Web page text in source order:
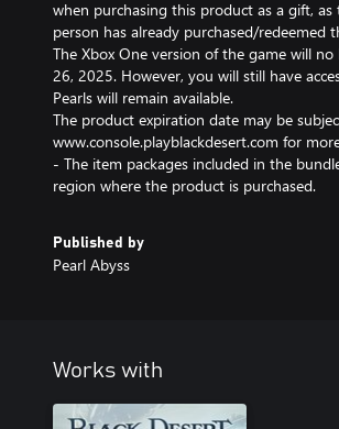
when purchasing this product as a gift,
person has already purchased/redeemed
The Xbox One version of the game will
26, 2025. However, you will still have
Pearls will remain available.
The product expiration date may be
www.console.playblackdesert.com for
- The item packages included in the
region where the product is purchased.
Published by
Pearl Abyss
Works with